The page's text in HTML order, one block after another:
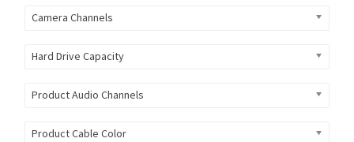
Camera Channels
Hard Drive Capacity
Product Audio Channels
Product Cable Color